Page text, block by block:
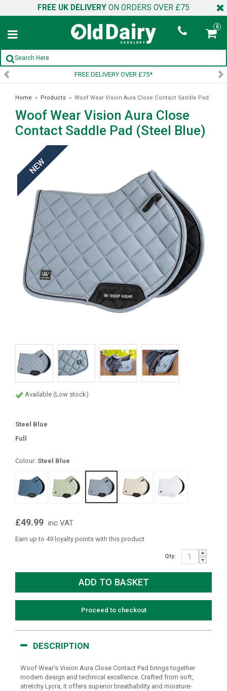
FREE UK DELIVERY ON ORDERS OVER £75
0
DELIVERY OVER £75*
Home » Products » Woof Wear Vision Aura Close Contact Saddle Pad
(Steel Blue)
Woof Wear Vision Aura Close
Contact Saddle Pad (Steel Blue)
Available (Low stock)
Steel Blue
Full
Colour: Steel Blue
£49.99 inc VAT
Earn up to 49 loyalty points with this product
Qty:
Proceed to checkout
DESCRIPTION
Woof Wear’s Vision Aura Close Contact Pad brings together
modern design and technical excellence. Crafted from soft,
stretchy Lycra, it offers superior breathability and moisture-